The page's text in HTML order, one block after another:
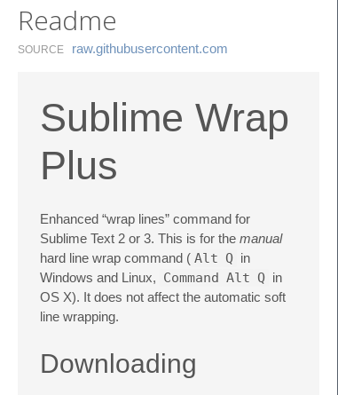
Readme
SOURCE raw.​githubusercontent.​com
Sublime Wrap
Plus
Enhanced “wrap lines” command for
Sublime Text 2 or 3. This is for the manual
hard line wrap command ( Alt Q in
Windows and Linux, Command Alt Q in
OS X). It does not affect the automatic soft
line wrapping.
Downloading